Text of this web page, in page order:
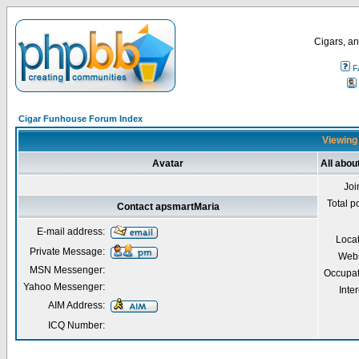
Cigars,
Cigar Funhouse Forum Index
Avatar All
Total
Contact apsmartMaria
E-mail address:
Private Message:
MSN Messenger:
Yahoo Messenger:
AIM Address:
ICQ Number: